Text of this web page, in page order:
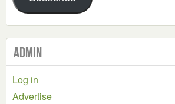
Admin
Log in
Advertise